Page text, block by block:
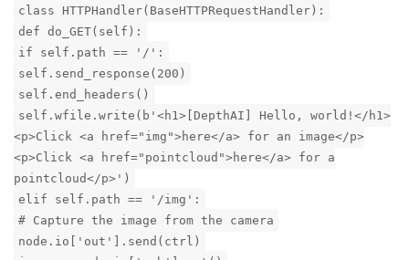
class HTTPHandler(BaseHTTPRequestHandler):
def do_GET(self):
if self.path == '/':
self.send_response(200)
self.end_headers()
self.wfile.write(b'<h1>[DepthAI] Hello, world!</h1>
<p>Click <a href="img">here</a> for an image</p>
<p>Click <a href="pointcloud">here</a> for a
pointcloud</p>')
elif self.path == '/img':
# Capture the image from the camera
node.io['out'].send(ctrl)